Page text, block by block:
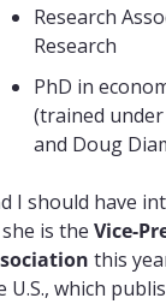
Research
Research
PhD in
(trained
and Doug
I should have
is the Vice-
this
U.S., which